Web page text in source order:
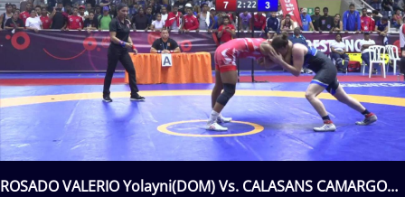
ROSADO VALERIO Yolayni(DOM) Vs. CALASANS CAMARGO